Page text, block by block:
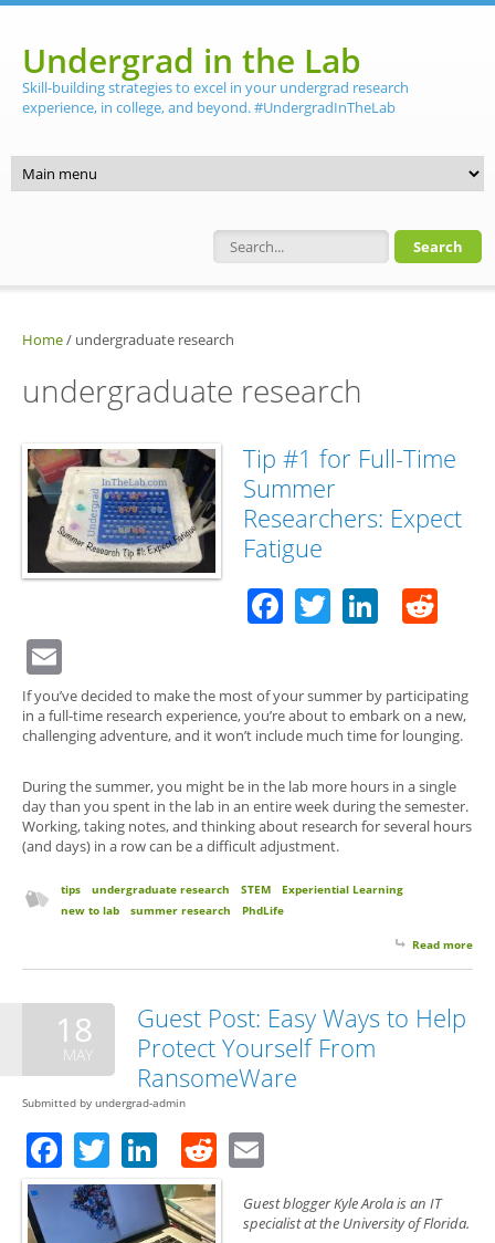
Undergrad in the Lab
Skill-building strategies to excel in your undergrad research
experience, in college, and beyond. #UndergradInTheLab
Search form
Home/ undergraduate research
undergraduate research
Tip #1 for Full-Time
Summer
Researchers: Expect
Fatigue
Facebook
Twitter
If you’ve decided to make the most of your summer by participating
in a full-time research experience, you’re about to embark on a new,
challenging adventure, and it won’t include much time for lounging.
During the summer, you might be in the lab more hours in a single
day than you spent in the lab in an entire week during the semester.
Working, taking notes, and thinking about research for several hours
(and days) in a row can be a difficult adjustment.
tips undergraduate research STEM
Experiential Learning
new to lab
summer research PhdLife
Read more
18
MAY
Guest Post: Easy Ways to Help
Protect Yourself From
RansomeWare
Submitted by undergrad-admin
Facebook
TwitterLinkedIn
Reddit
Guest blogger Kyle Arola is an IT
specialist at the University of Florida.